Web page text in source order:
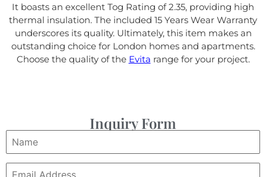
It boasts an excellent Tog Rating of 2.35, providing high
thermal insulation. The included 15 Years Wear Warranty
underscores its quality. Ultimately, this item makes an
outstanding choice for London homes and apartments.
Choose the quality of the Evita range for your project.
Inquiry Form